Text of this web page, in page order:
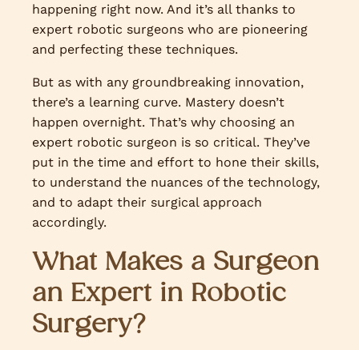
happening right now. And it’s all thanks to
expert robotic surgeons who are pioneering
and perfecting these techniques.
But as with any groundbreaking innovation,
there’s a learning curve. Mastery doesn’t
happen overnight. That’s why choosing an
expert robotic surgeon is so critical. They’ve
put in the time and effort to hone their skills,
to understand the nuances of the technology,
and to adapt their surgical approach
accordingly.
What Makes a Surgeon
an Expert in Robotic
Surgery?